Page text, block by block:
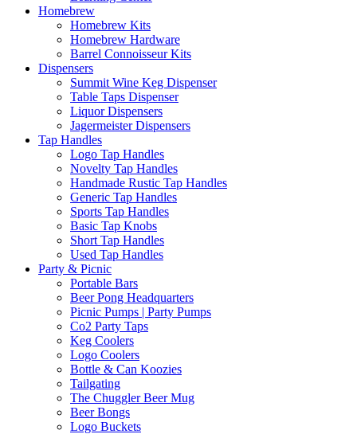
Homebrew
Homebrew Kits
Homebrew Hardware
Barrel Connoisseur Kits
Dispensers
Summit Wine Keg Dispenser
Table Taps Dispenser
Liquor Dispensers
Jagermeister Dispensers
Tap Handles
Logo Tap Handles
Novelty Tap Handles
Handmade Rustic Tap Handles
Generic Tap Handles
Sports Tap Handles
Basic Tap Knobs
Short Tap Handles
Used Tap Handles
Party & Picnic
Portable Bars
Beer Pong Headquarters
Picnic Pumps | Party Pumps
Co2 Party Taps
Keg Coolers
Logo Coolers
Bottle & Can Koozies
Tailgating
The Chuggler Beer Mug
Beer Bongs
Logo Buckets